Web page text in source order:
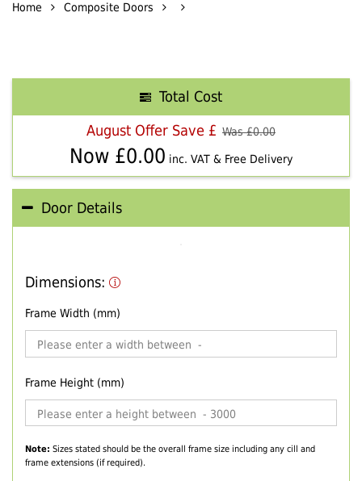
Home Composite Doors
Total Cost
August Offer Save £ Was £0.00
Now £0.00 inc. VAT & Free Delivery
Door Details
Dimensions:
Frame Width (mm)
Frame Height (mm)
Note: Sizes stated should be the overall frame size including any cill and
frame extensions (if required).